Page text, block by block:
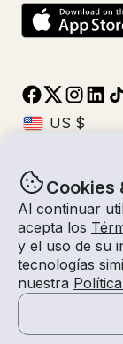
Cookies
Al continuar
acepta los
y el uso de su
tecnologías
nuestra
©
09 ago 2026
6 horas2 Invitados
Con Capitán